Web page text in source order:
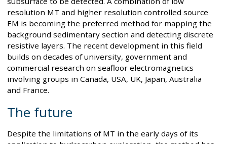
resolution MT and higher resolution controlled source
EM is becoming the preferred method for mapping the
background sedimentary section and detecting discrete
resistive layers. The recent development in this field
builds on decades of university, government and
commercial research on seafloor electromagnetics
involving groups in Canada, USA, UK, Japan, Australia
and France.
The future
Despite the limitations of MT in the early days of its